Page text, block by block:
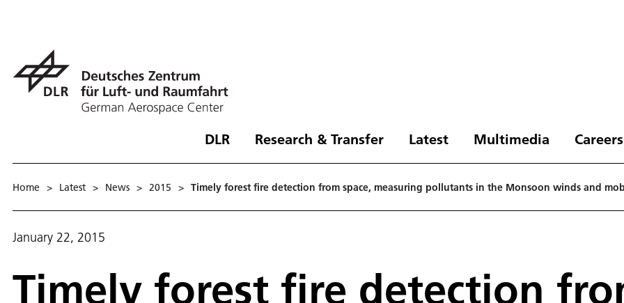
DLR Research & Transfer Latest Multimedia
Home > Latest > News > 2015 > Timely forest fire detection from space, measuring pollutants in the Monsoon winds and
January 22, 2015
Timely forest fire detection